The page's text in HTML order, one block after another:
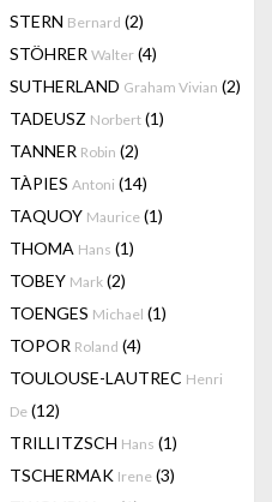
STERN Bernard (2)
STÖHRER Walter (4)
SUTHERLAND Graham Vivian (2)
TADEUSZ Norbert (1)
TANNER Robin (2)
TÀPIES Antoni (14)
TAQUOY Maurice (1)
THOMA Hans (1)
TOBEY Mark (2)
TOENGES Michael (1)
TOPOR Roland (4)
TOULOUSE-LAUTREC Henri
De (12)
TRILLITZSCH Hans (1)
TSCHERMAK Irene (3)